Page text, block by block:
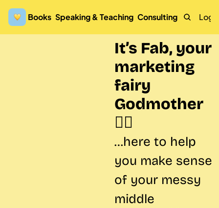
Books Speaking & Teaching Consulting
It’s Fab, your
marketing
fairy
Godmother
🧚‍♀️
…here to help
you make sense
of your messy
middle